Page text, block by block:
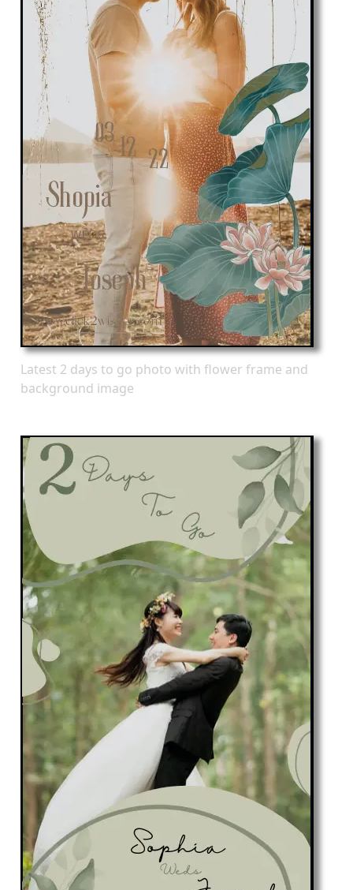
Latest 2 days to go photo with flower frame and
background image